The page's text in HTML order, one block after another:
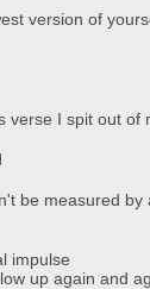
version of
verse I spit out of
be measured by
impulse
up again and